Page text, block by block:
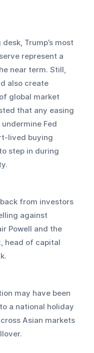
Trump’s most
represent a
near term. Still,
also create
global market
that any easing
Fed
lived buying
step in during
from investors
against
Powell and the
head of capital
may have been
a national holiday
Asian markets